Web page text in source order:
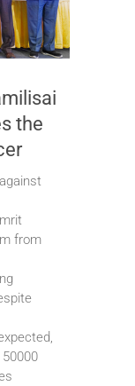
the
from